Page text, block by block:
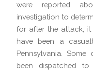
were reported
investigation to
for after the attack, it
have been a
Pennsylvania.
been dispatched